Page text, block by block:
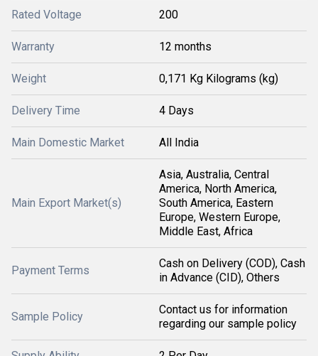
Rated Voltage 200
Warranty 12 months
Weight 0,171 Kg Kilograms (kg)
Delivery Time 4 Days
Main Domestic Market All India
Main Export Market(s)
Asia, Australia, Central
America, North America,
South America, Eastern
Europe, Western Europe,
Middle East, Africa
Payment Terms
Cash on Delivery (COD), Cash
in Advance (CID), Others
Sample Policy
Contact us for information
regarding our sample policy